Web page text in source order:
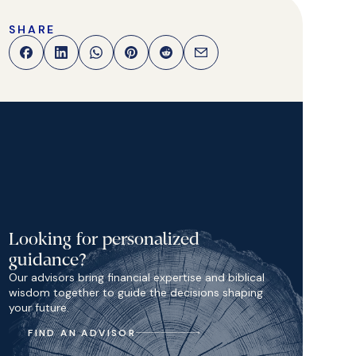
SHARE
Looking for personalized
guidance?
Our advisors bring financial expertise and biblical
wisdom together to guide the decisions shaping
your future.
FIND AN ADVISOR